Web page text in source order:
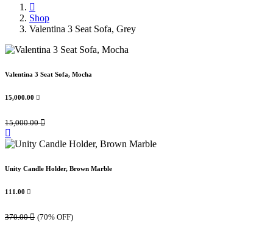
Shop
Valentina 3 Seat Sofa, Grey
Valentina 3 Seat Sofa, Mocha
15,000.00 
15,000.00
Unity Candle Holder, Brown Marble
111.00 
370.00 (70% OFF)